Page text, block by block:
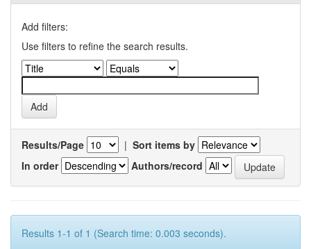
Add filters:
Use filters to refine the search results.
Results/Page | Sort items by
In order
Authors/record
Results 1-1 of 1 (Search time: 0.003 seconds).